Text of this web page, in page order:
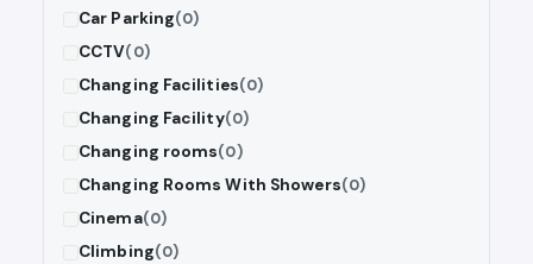
Car Parking(0)
CCTV(0)
Changing Facilities(0)
Changing Facility(0)
Changing rooms(0)
Changing Rooms With Showers(0)
Cinema(0)
Climbing(0)